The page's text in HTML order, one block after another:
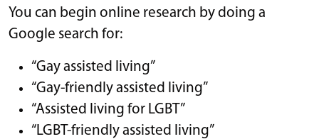
You can begin online research by doing a
Google search for:
“Gay assisted living”
“Gay-friendly assisted living”
“Assisted living for LGBT”
“LGBT-friendly assisted living”